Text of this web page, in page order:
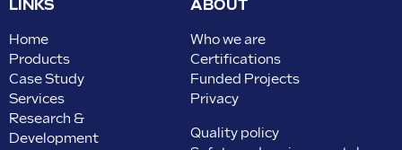
LINKS
Home
Products
Case Study
Services
Research &
Development
ABOUT
Who we are
Certifications
Funded Projects
Privacy
Quality policy